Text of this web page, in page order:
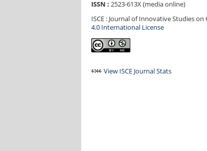
ISSN : 2523-613X (media online)
ISCE : Journal of Innovative Studies
4.0 International License
View ISCE Journal Stats